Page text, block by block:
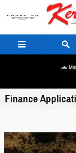
Skip to main content
🚗
Finance